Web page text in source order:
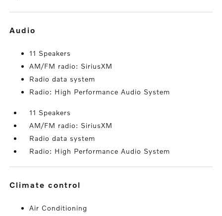
audio
11 Speakers
AM/FM radio: SiriusXM
Radio data system
Radio: High Performance Audio System
11 Speakers
AM/FM radio: SiriusXM
Radio data system
Radio: High Performance Audio System
climate control
Air Conditioning